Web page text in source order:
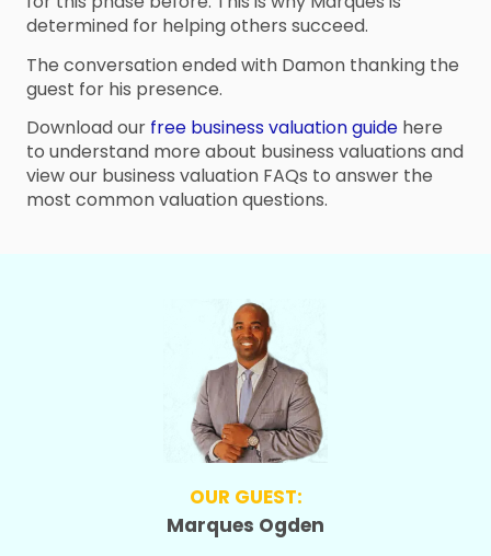
determined for helping others succeed.
The conversation ended with Damon thanking the
guest for his presence.
Download our free business valuation guide here
to understand more about business valuations and
view our business valuation FAQs to answer the
most common valuation questions.
OUR GUEST:
Marques Ogden